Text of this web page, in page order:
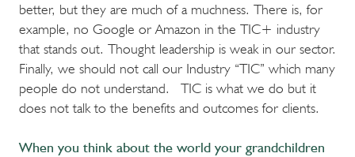
better, but they are much of a muchness. There is, for
example, no Google or Amazon in the TIC+ industry
that stands out. Thought leadership is weak in our sector.
Finally, we should not call our Industry “TIC” which many
people do not understand. TIC is what we do but it
does not talk to the benefits and outcomes for clients.
When you think about the world your grandchildren